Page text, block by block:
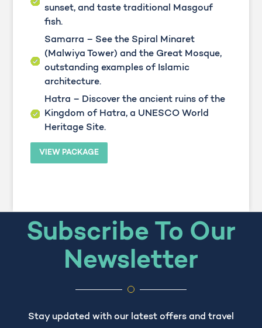
sunset, and taste traditional Masgouf
fish.
Samarra – See the Spiral Minaret
(Malwiya Tower) and the Great Mosque,
outstanding examples of Islamic
architecture.
Hatra – Discover the ancient ruins of the
Kingdom of Hatra, a UNESCO World
Heritage Site.
VIEW PACKAGE
Subscribe To Our
Newsletter
Stay updated with our latest offers and travel